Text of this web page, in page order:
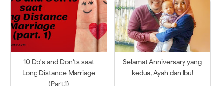
10 Do's and Don'ts saat
Long Distance Marriage
(Part.1)
Selamat Anniversary yang
kedua, Ayah dan Ibu!